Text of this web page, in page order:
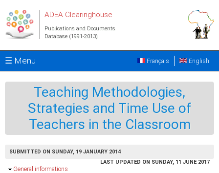
ADEA Clearinghouse
Publications and Documents
Database (1991-2013)
☰ Menu English
Français
Teaching Methodologies,
Strategies and Time Use of
Teachers in the Classroom
SUBMITTED ON SUNDAY, 19 JANUARY 2014
LAST UPDATED ON SUNDAY, 11 JUNE 2017
Hide
General informations